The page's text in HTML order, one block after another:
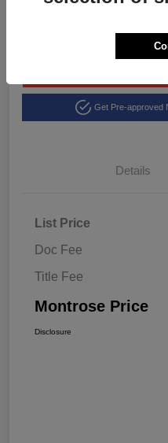
Get Pre-approved
Details
List Price
Doc Fee
Title Fee
Montrose Price
Disclosure